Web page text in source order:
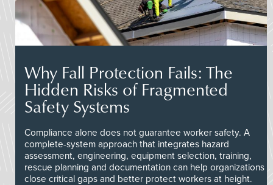
Why Fall Protection Fails: The
Hidden Risks of Fragmented
Safety Systems
Compliance alone does not guarantee worker safety. A
complete-system approach that integrates hazard
assessment, engineering, equipment selection, training,
rescue planning and documentation can help organizations
close critical gaps and better protect workers at height.